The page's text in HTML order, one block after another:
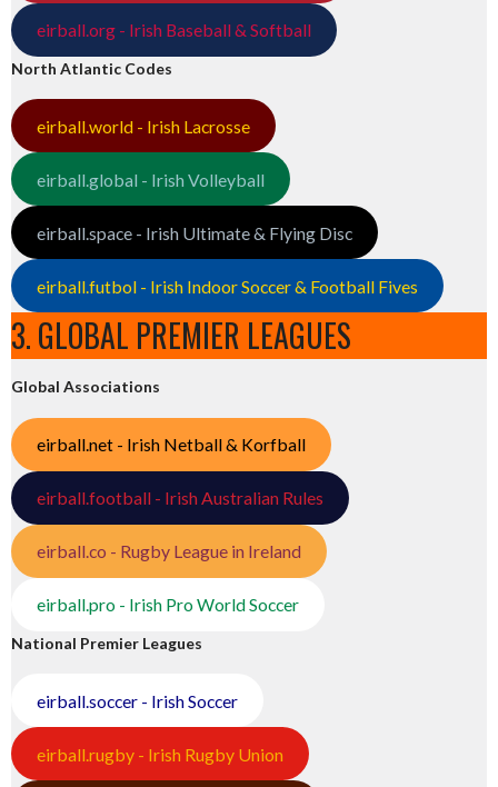
eirball.org - Irish Baseball & Softball
North Atlantic Codes
eirball.world - Irish Lacrosse
eirball.global - Irish Volleyball
eirball.space - Irish Ultimate & Flying Disc
eirball.futbol - Irish Indoor Soccer & Football Fives
3. GLOBAL PREMIER LEAGUES
Global Associations
eirball.net - Irish Netball & Korfball
eirball.football - Irish Australian Rules
eirball.co - Rugby League in Ireland
eirball.pro - Irish Pro World Soccer
National Premier Leagues
eirball.soccer - Irish Soccer
eirball.rugby - Irish Rugby Union